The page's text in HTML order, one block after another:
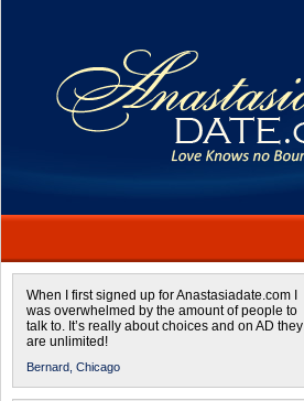
When I first signed up for Anastasiadate.com I
was overwhelmed by the amount of people to
talk to. It’s really about choices and on AD they
are unlimited!
Bernard, Chicago